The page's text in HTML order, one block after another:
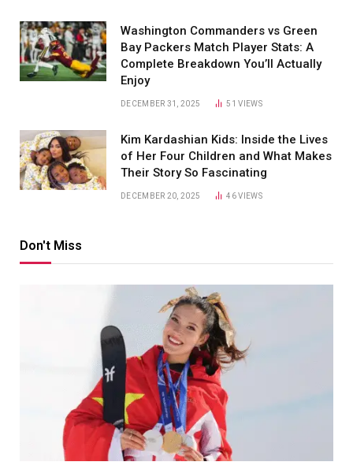
Washington Commanders vs Green
Bay Packers Match Player Stats: A
Complete Breakdown You’ll Actually
Enjoy
DECEMBER 31, 2025 51VIEWS
Kim Kardashian Kids: Inside the Lives
of Her Four Children and What Makes
Their Story So Fascinating
DECEMBER 20, 2025 46VIEWS
Don't Miss